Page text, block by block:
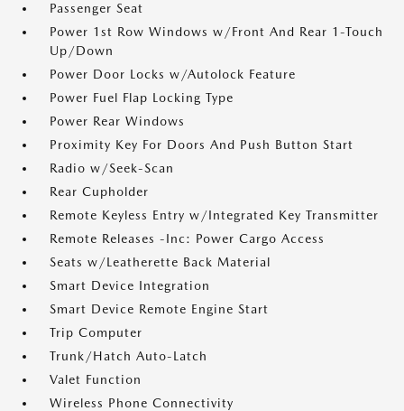
Passenger Seat
Power 1st Row Windows w/Front And Rear 1-Touch
Up/Down
Power Door Locks w/Autolock Feature
Power Fuel Flap Locking Type
Power Rear Windows
Proximity Key For Doors And Push Button Start
Radio w/Seek-Scan
Rear Cupholder
Remote Keyless Entry w/Integrated Key Transmitter
Remote Releases -Inc: Power Cargo Access
Seats w/Leatherette Back Material
Smart Device Integration
Smart Device Remote Engine Start
Trip Computer
Trunk/Hatch Auto-Latch
Valet Function
Wireless Phone Connectivity